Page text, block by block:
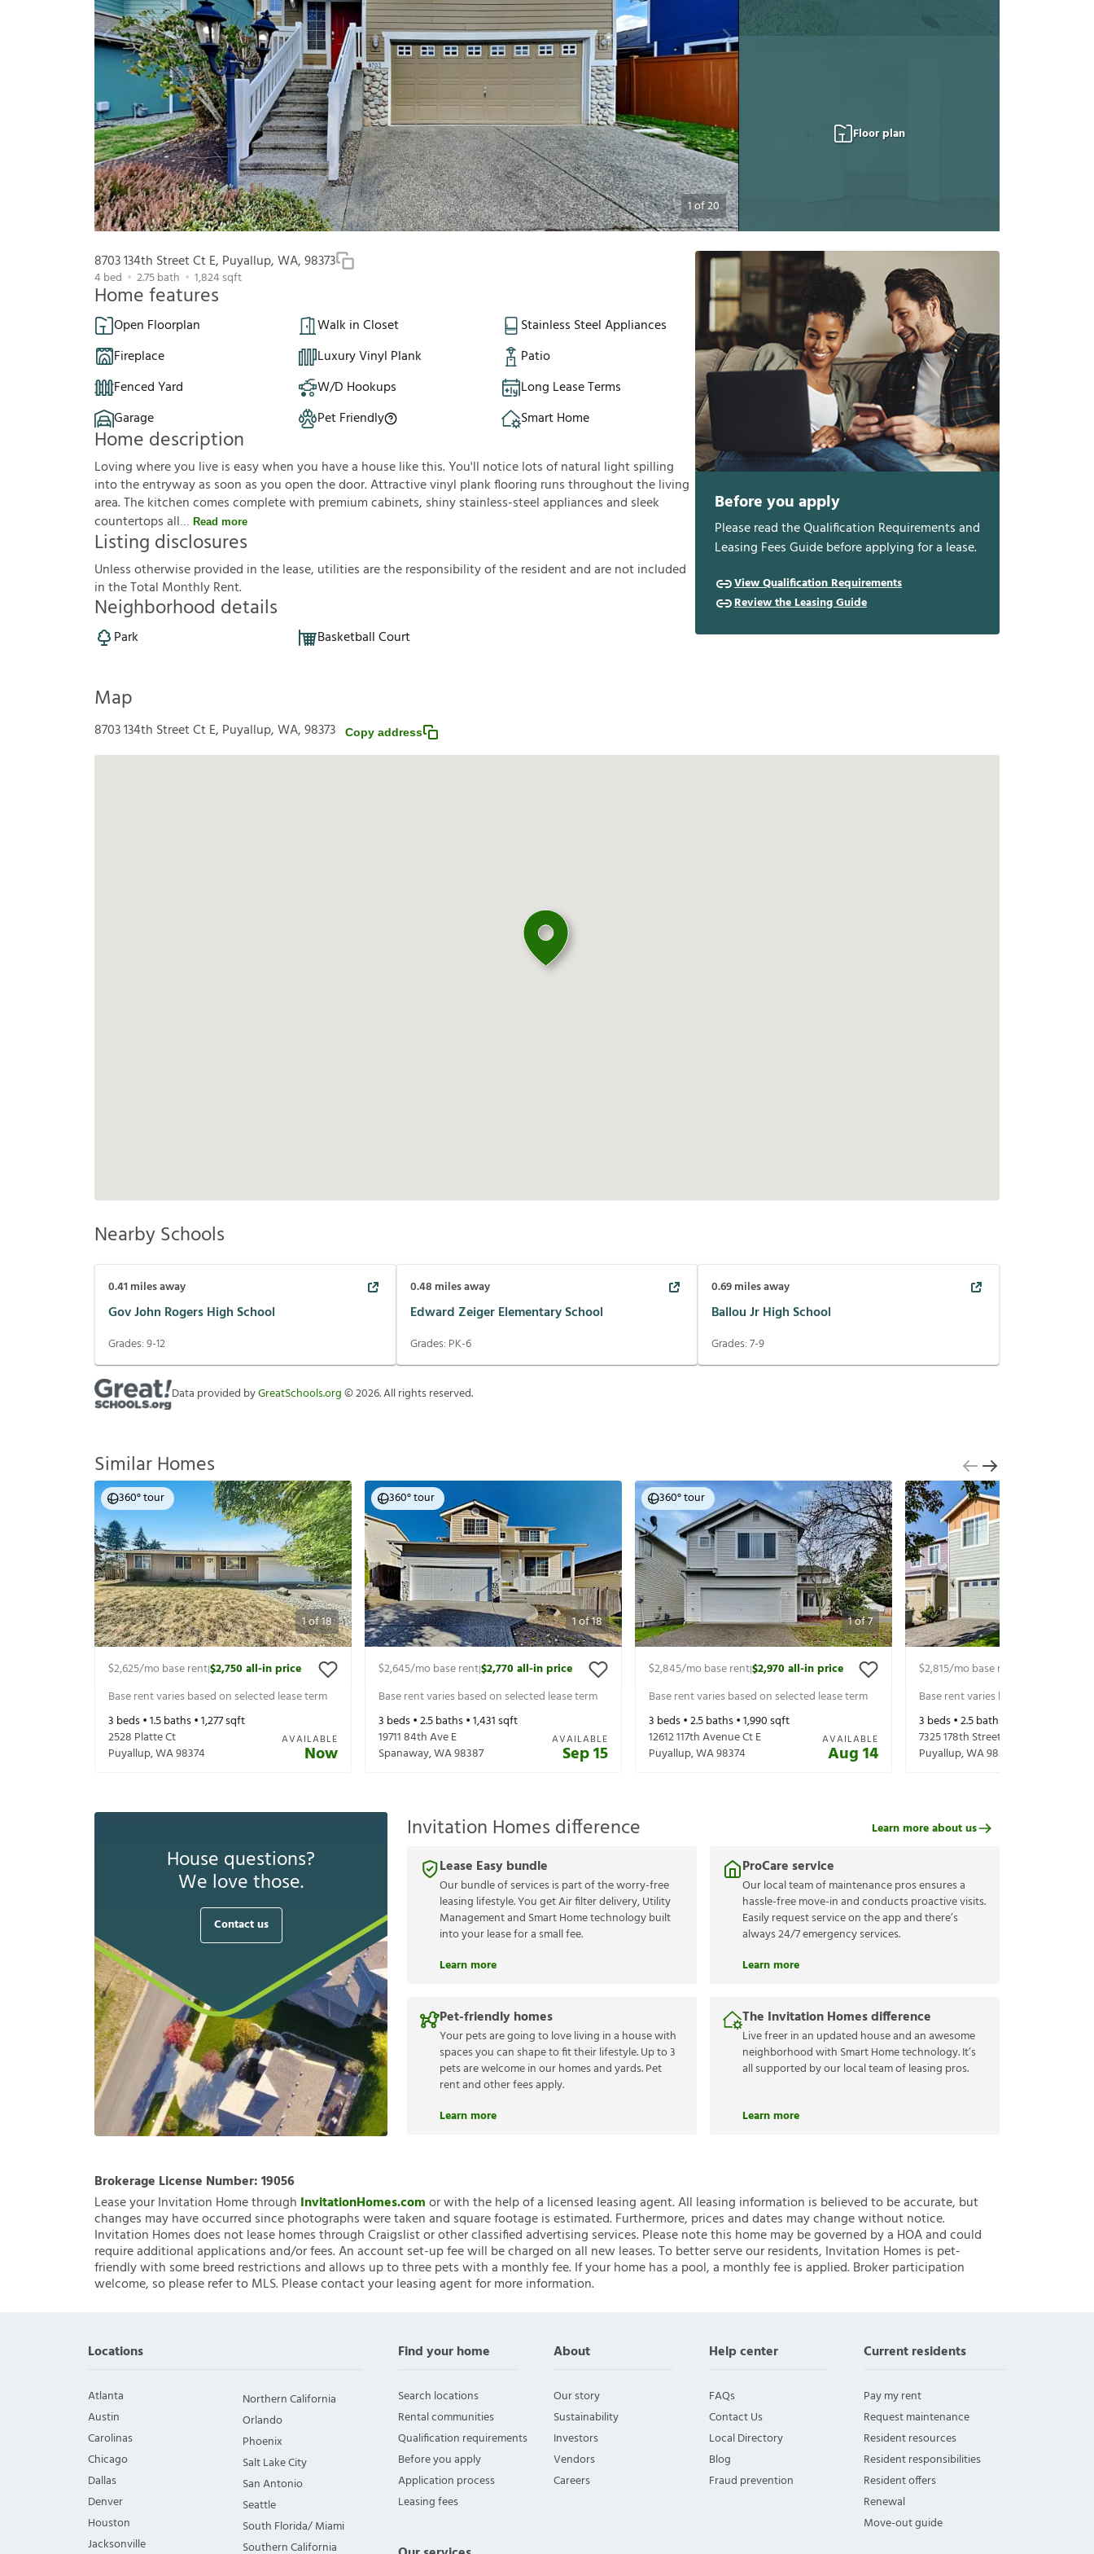
1of20
Floor plan
8703 134th Street Ct E, Puyallup, WA, 98373
4bed 2.75bath 1,824sqft
Home features
Open Floorplan Walk in Closet
Stainless Steel Appliances
Fireplace
Luxury Vinyl Plank
Patio
Fenced Yard
W/D Hookups
Long Lease Terms
Garage
Pet Friendly Smart Home
Home description
Loving where you live is easy when you have a house like this. You'll notice lots of natural light spilling
into the entryway as soon as you open the door. Attractive vinyl plank flooring runs throughout the living
area. The kitchen comes complete with premium cabinets, shiny stainless-steel appliances and sleek
countertops all
Read more
Listing disclosures
Unlessotherwiseprovided inthelease, utilitiesaretheresponsibilityoftheresidentandarenotincluded
intheTotal MonthlyRent.
Neighborhood details
Park Basketball Court
Before you apply
Please read the Qualification Requirements and
Leasing Fees Guide before applying for a lease.
View Qualification Requirements
Review the Leasing Guide
Map
8703 134th Street Ct E, Puyallup, WA, 98373 Copy address
Nearby Schools
0.41 miles away
Gov John Rogers High School
Grades:9-12
0.48 miles away
Edward Zeiger Elementary School
Grades: PK-6
0.69miles away
Ballou Jr High School
Grades:7-9
Data provided byGreatSchools.org©2026. All rights reserved.
Similar Homes
1of18
360° tour
$2,625/mo base rent|$2,750all-in price
Base rent varies based on selected lease term
3 beds •1.5baths •1,277sqft
2528 Platte Ct
Puyallup,WA98374
AVAILABLE
Now
1of18
360° tour
$2,645/mo base rent|$2,770all-in price
Base rent varies based on selected lease term
3 beds •2.5baths •1,431sqft
19711 84th Ave E
Spanaway,WA98387
AVAILABLE
Sep 15
1of7
360° tour
$2,845/mo base rent|$2,970all-in price
Base rent varies based on selected lease term
3 beds •2.5baths •1,990sqft
12612 117th Avenue Ct E
Puyallup,WA98374
AVAILABLE
Aug 14
$2,815/mo base rent
Base rent varies based on selected
3 beds •2.5baths •
7325 178th Street Ct E
Puyallup,WA98375
House questions?
We love those.
Contact us
Invitation Homes difference
Lease Easy bundle
Our bundle of services is part of the worry-free
leasing lifestyle. You get Air filter delivery, Utility
Management and Smart Home technology built
into your lease for a small fee.
Learn more
ProCare service
Our local team of maintenance pros ensures a
hassle-free move-in and conducts proactive visits.
Easily request service on the app and there’s
always 24/7 emergency services.
Learn more
Pet-friendly homes
Your pets are going to love living in a house with
spaces you can shape to fit their lifestyle. Up to 3
pets are welcome in our homes and yards. Pet
rent and other fees apply.
Learn more
The Invitation Homes difference
Live freer in an updated house and an awesome
neighborhood with Smart Home technology. It’s
all supported by our local team of leasing pros.
Learn more
Learn more about us
Brokerage License Number:19056
Lease your Invitation Home through InvitationHomes.comor with the help of a licensed leasing agent. All leasing information is believed to be accurate, but
changes may have occurred since photographs were taken and square footage is estimated. Furthermore, prices and dates may change without notice.
Invitation Homes does not lease homes through Craigslist or other classified advertising services. Please note this home may be governed by a HOA and could
require additional applications and/or fees. An account set-up fee will be charged on all new leases. To better serve our residents, Invitation Homes is pet-
friendly with some breed restrictions and allows up to three pets with a monthly fee. If your home has a pool, a monthly fee is applied. Broker participation
welcome, so please refer to MLS. Please contact your leasing agent for more information.
Locations
Atlanta
Austin
Carolinas
Chicago
Dallas
Denver
Houston
Jacksonville
Northern California
Orlando
Phoenix
Salt Lake City
San Antonio
Seattle
South Florida/ Miami
Southern California
Find your home
Search locations
Rental communities
Qualification requirements
Before you apply
Application process
Leasing fees
About
Our story
Sustainability
Investors
Vendors
Careers
Help center
FAQs
Contact Us
Local Directory
Blog
Fraud prevention
Current residents
Pay my rent
Request maintenance
Resident resources
Resident responsibilities
Resident offers
Renewal
Move-out guide